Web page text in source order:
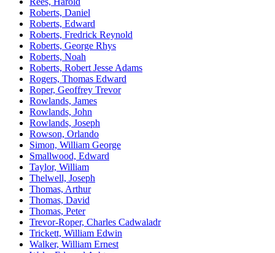
Roberts, Daniel
Roberts, Edward
Roberts, Fredrick Reynold
Roberts, George Rhys
Roberts, Noah
Roberts, Robert Jesse Adams
Rogers, Thomas Edward
Roper, Geoffrey Trevor
Rowlands, James
Rowlands, John
Rowlands, Joseph
Rowson, Orlando
Simon, William George
Smallwood, Edward
Taylor, William
Thelwell, Joseph
Thomas, Arthur
Thomas, David
Thomas, Peter
Trevor-Roper, Charles Cadwaladr
Trickett, William Edwin
Walker, William Ernest